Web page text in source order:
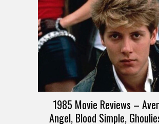
1985 Movie Reviews –
Angel, Blood Simple,